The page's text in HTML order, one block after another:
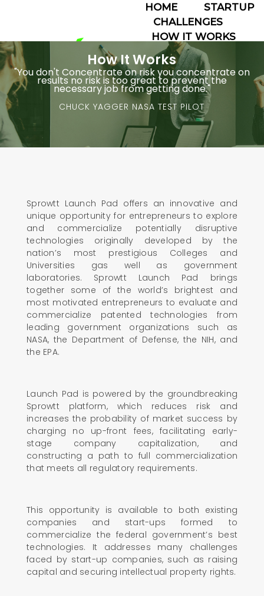
HOME
STARTUP
CHALLENGES
HOW IT WORKS
ABOUT
TEAMS
☰
How It Works
"You don't Concentrate on risk you concentrate on
results no risk is too great to prevent the
necessary job from getting done."
CHUCK YAGGER NASA TEST PILOT
Sprowtt Launch Pad offers an innovative and
unique opportunity for entrepreneurs to explore
and commercialize potentially disruptive
technologies originally developed by the
nation’s most prestigious Colleges and
Universities gas well as government
laboratories. Sprowtt Launch Pad brings
together some of the world’s brightest and
most motivated entrepreneurs to evaluate and
commercialize patented technologies from
leading government organizations such as
NASA, the Department of Defense, the NIH, and
the EPA.
Launch Pad is powered by the groundbreaking
Sprowtt platform, which reduces risk and
increases the probability of market success by
charging no up-front fees, facilitating early-
stage company capitalization, and
constructing a path to full commercialization
that meets all regulatory requirements.
This opportunity is available to both existing
companies and start-ups formed to
commercialize the federal government’s best
technologies. It addresses many challenges
faced by start-up companies, such as raising
capital and securing intellectual property rights.